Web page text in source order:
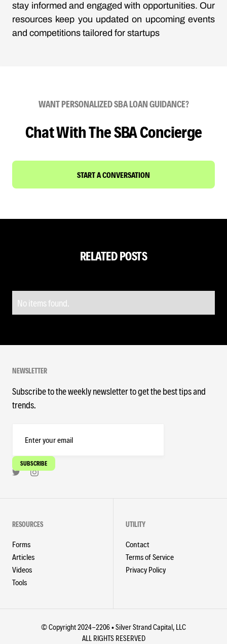
stay informed and engaged with opportunities. Our
resources keep you updated on upcoming events
and competitions tailored for startups
WANT PERSONALIZED SBA LOAN GUIDANCE?
Chat With The SBA Concierge
START A CONVERSATION
RELATED POSTS
No items found.
NEWSLETTER
Subscribe to the weekly newsletter to get the best tips and
trends.
RESOURCES
Forms
Articles
Videos
Tools
UTILITY
Contact
Terms of Service
Privacy Policy
© Copyright 2024-2206 • Silver Strand Capital, LLC
ALL RIGHTS RESERVED